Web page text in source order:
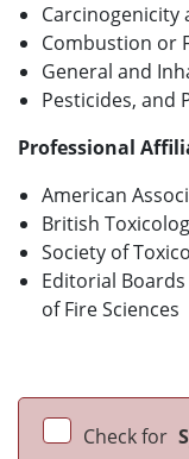
Carcinogenicity
Combustion or
General and
Pesticides, and
Professional
American
British
Society of
Editorial
of Fire Sciences
Check for